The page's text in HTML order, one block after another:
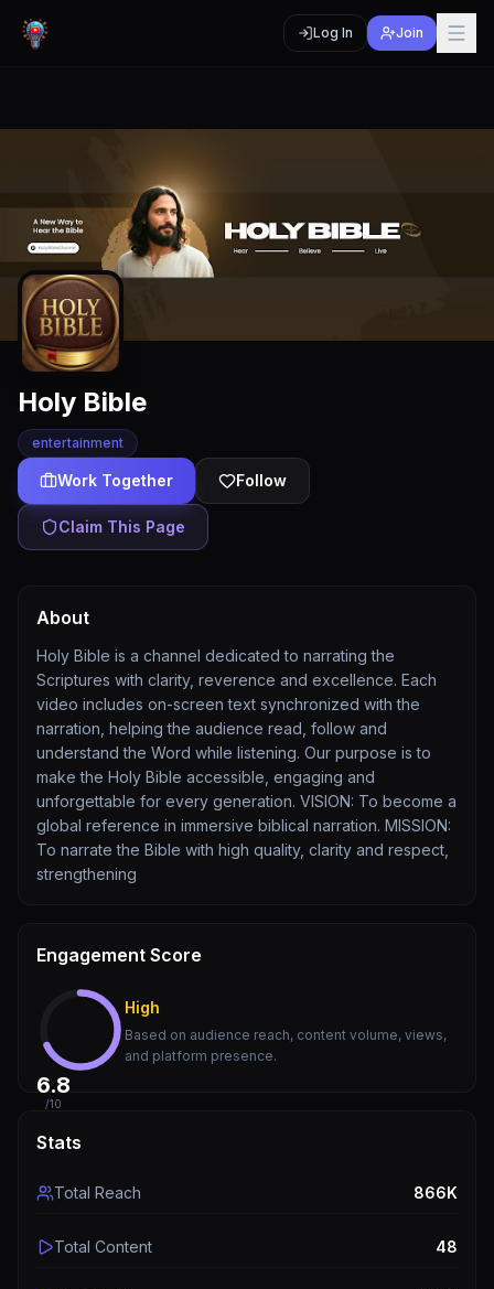
Log In Join
Holy Bible
entertainment
Work Together Follow
Claim This Page
About
Holy Bible is a channel dedicated to narrating the
Scriptures with clarity, reverence and excellence. Each
video includes on-screen text synchronized with the
narration, helping the audience read, follow and
understand the Word while listening. Our purpose is to
make the Holy Bible accessible, engaging and
unforgettable for every generation. VISION: To become a
global reference in immersive biblical narration. MISSION:
To narrate the Bible with high quality, clarity and respect,
strengthening
Engagement Score
6.8
/10
High
Based on audience reach, content volume, views,
and platform presence.
Stats
Total Reach 866K
Total Content 48